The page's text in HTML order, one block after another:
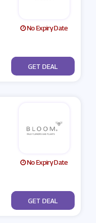
No Expiry Date
No Code
GET DEAL
No Expiry Date
No Code
GET DEAL